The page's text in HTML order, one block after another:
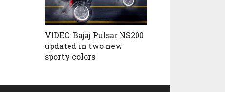
VIDEO: Bajaj Pulsar NS200
updated in two new
sporty colors